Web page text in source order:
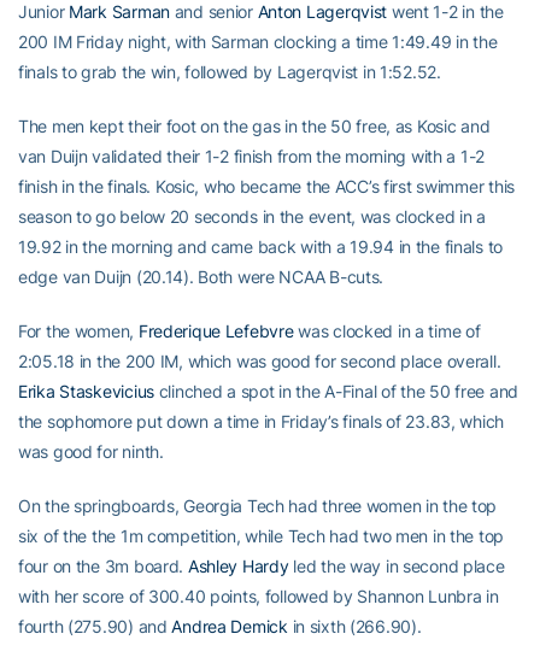
Junior Mark Sarmanand senior Anton Lagerqvist went 1-2 in the
200 IM Friday night, with Sarman clocking a time 1:49.49 in the
finals to grab the win, followed by Lagerqvist in 1:52.52.
The men kept their foot on the gas in the 50 free, as Kosic and
van Duijn validated their 1-2 finish from the morning with a 1-2
finish in the finals. Kosic, who became the ACC’s first swimmer this
season to go below 20 seconds in the event, was clocked in a
19.92 in the morning and came back with a 19.94 in the finals to
edge van Duijn (20.14). Both were NCAA B-cuts.
For the women, Frederique Lefebvrewas clocked in a time of
2:05.18 in the 200 IM, which was good for second place overall.
Erika Staskeviciusclinched a spot in the A-Final of the 50 free and
the sophomore put down a time in Friday’s finals of 23.83, which
was good for ninth.
On the springboards, Georgia Tech had three women in the top
six of the the 1m competition, while Tech had two men in the top
four on the 3m board. Ashley Hardyled the way in second place
with her score of 300.40 points, followed by Shannon Lunbra in
fourth (275.90) andAndrea Demick in sixth (266.90).